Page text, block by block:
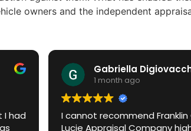
owners and the independent
I had
Gabriella
1 month ago
I cannot recommend
Lucie Appraisal Company